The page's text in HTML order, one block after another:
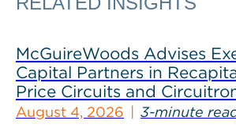
McGuireWoods Advises
Capital Partners in
Price Circuits and
August 4, 2026 3-minute